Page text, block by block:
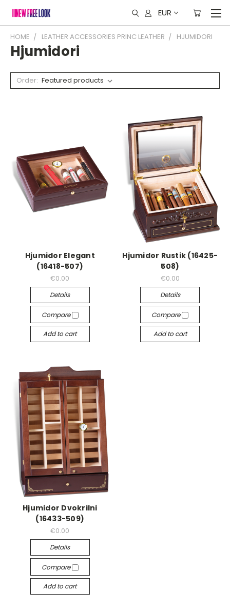
EUR
HOME LEATHER ACCESSORIES PRINC LEATHER HJUMIDORI
Hjumidori
Order:
Hjumidor Elegant
(16418-507)
€0.00
Details
Compare
Add to cart
Hjumidor Rustik (16425-
508)
€0.00
Details
Compare
Add to cart
Hjumidor Dvokrilni
(16433-509)
€0.00
Details
Compare
Add to cart